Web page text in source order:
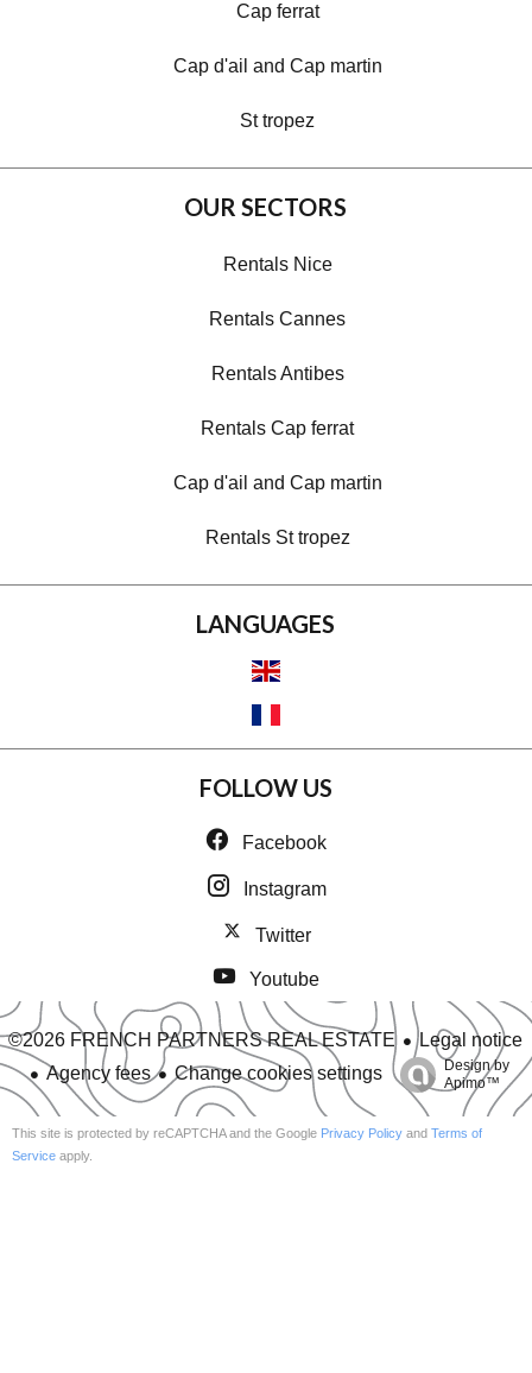
Cap ferrat
Cap d'ail and Cap martin
St tropez
OUR SECTORS
Rentals Nice
Rentals Cannes
Rentals Antibes
Rentals Cap ferrat
Cap d'ail and Cap martin
Rentals St tropez
LANGUAGES
FOLLOW US
Facebook
Instagram
Twitter
Youtube
©2026 FRENCH PARTNERS REAL ESTATE
Legal notice
Agency fees
Change cookies settings
Design by
Apimo™
This site is protected by reCAPTCHA and the Google Privacy Policy and Terms of
Service apply.